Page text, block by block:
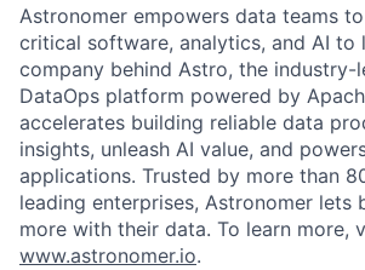
Astronomer empowers data teams
critical software, analytics, and AI to
company behind Astro, the industry-
DataOps platform powered by
accelerates building reliable data
insights, unleash AI value, and
applications. Trusted by more than
leading enterprises, Astronomer lets
more with their data. To learn more,
www.astronomer.io.